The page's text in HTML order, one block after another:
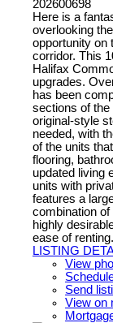
202600698
Here is a
overlooking
opportunity on
corridor. This
Halifax
upgrades.
has been
sections of the
original-style
needed, with
of the units
flooring,
updated living
units with
features a
combination
highly
ease of renting.
LISTING
View
Send
View on